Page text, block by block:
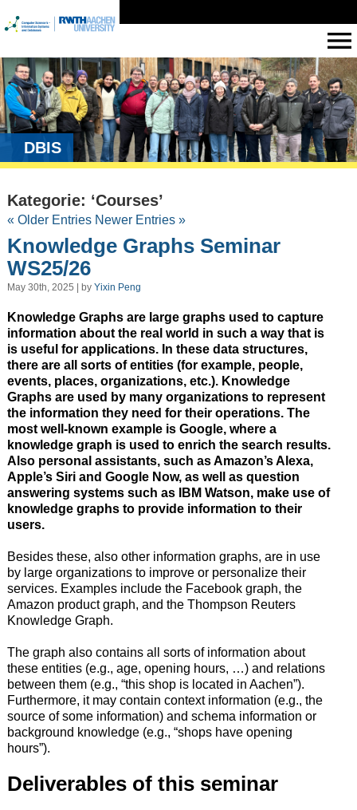
DBIS
Kategorie: ‘Courses’
« Older Entries Newer Entries »
Knowledge Graphs Seminar
WS25/26
May 30th, 2025 | by Yixin Peng
Knowledge Graphs are large graphs used to capture
information about the real world in such a way that is
is useful for applications. In these data structures,
there are all sorts of entities (for example, people,
events, places, organizations, etc.). Knowledge
Graphs are used by many organizations to represent
the information they need for their operations. The
most well-known example is Google, where a
knowledge graph is used to enrich the search results.
Also personal assistants, such as Amazon’s Alexa,
Apple’s Siri and Google Now, as well as question
answering systems such as IBM Watson, make use of
knowledge graphs to provide information to their
users.
Besides these, also other information graphs, are in use
by large organizations to improve or personalize their
services. Examples include the Facebook graph, the
Amazon product graph, and the Thompson Reuters
Knowledge Graph.
The graph also contains all sorts of information about
these entities (e.g., age, opening hours, …) and relations
between them (e.g., “this shop is located in Aachen”).
Furthermore, it may contain context information (e.g., the
source of some information) and schema information or
background knowledge (e.g., “shops have opening
hours”).
Deliverables of this seminar